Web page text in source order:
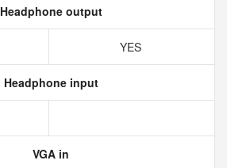
Headphone output
YES
Headphone input
VGA in